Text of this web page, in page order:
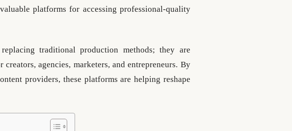
platforms for accessing professional-quality
traditional production methods; they are
agencies, marketers, and entrepreneurs. By
providers, these platforms are helping reshape